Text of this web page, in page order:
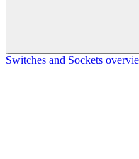
Switches and Sockets